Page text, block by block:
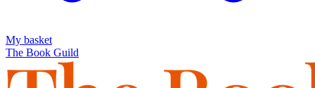
My basket
The Book Guild